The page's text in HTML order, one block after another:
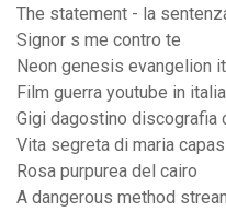
The statement - la
Signor s me contro te
Neon genesis evangelion
Film guerra youtube in
Gigi dagostino discografia
Vita segreta di maria
Rosa purpurea del cairo
A dangerous method